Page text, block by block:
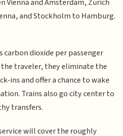
and Stockholm to Hamburg.
carbon dioxide per passenger
traveler, they eliminate the
ins and offer a chance to wake
Trains also go city center to
transfers.
will cover the roughly